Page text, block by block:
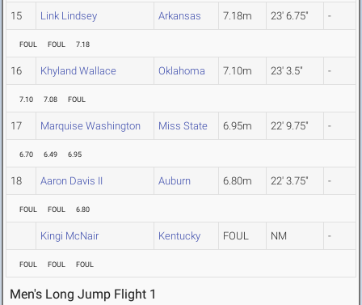
15 Link Lindsey Arkansas 7.18m 23' 6.75" -
FOUL FOUL 7.18
16 Khyland Wallace Oklahoma 7.10m 23' 3.5" -
7.10 7.08 FOUL
17 Marquise Washington Miss State 6.95m 22' 9.75" -
6.70 6.49 6.95
18 Aaron Davis II Auburn 6.80m 22' 3.75" -
FOUL FOUL 6.80
Kingi McNair Kentucky FOUL NM -
FOUL FOUL FOUL
Men's Long Jump Flight 1